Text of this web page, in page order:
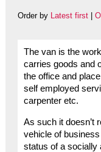
Order by Latest first|
The van is the
carries goods and
the office and
self employed
carpenter etc.
As such it doesn’t
vehicle of
status of a socially